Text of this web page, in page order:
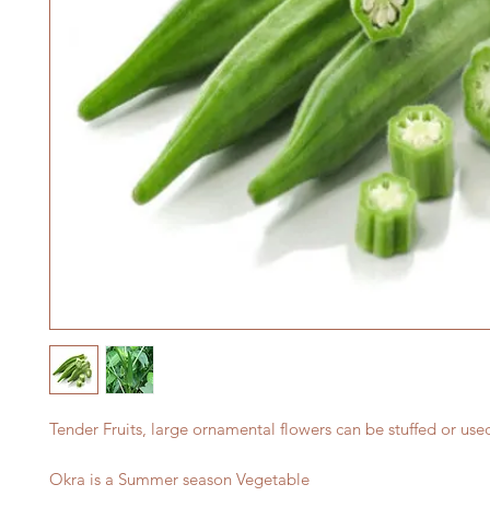
Tender Fruits, large ornamental flowers can be stuffed or
Okra is a Summer season Vegetable